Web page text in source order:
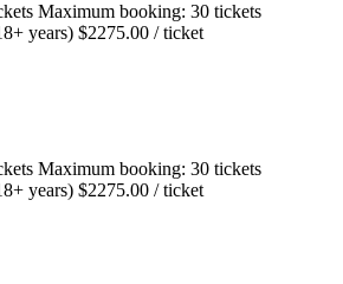
Maximum booking: 30 tickets
years) $2275.00 / ticket
Maximum booking: 30 tickets
years) $2275.00 / ticket